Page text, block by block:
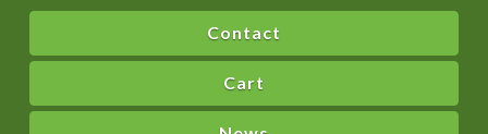
Contact
Cart